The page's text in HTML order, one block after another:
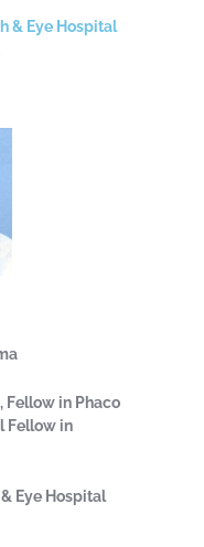
& Eye Hospital
Fellow in Phaco
Fellow in
Eye Hospital